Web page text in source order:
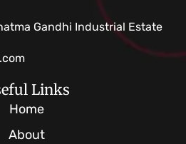
Gandhi Industrial Estate
Links
Home
About